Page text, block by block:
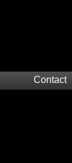
Contact